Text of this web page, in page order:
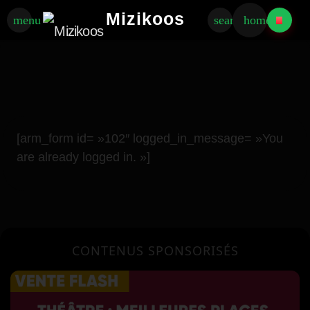
menu Mizikoos searchhome
[arm_form id= »102″ logged_in_message= »You
are already logged in. »]
CONTENUS SPONSORISÉS